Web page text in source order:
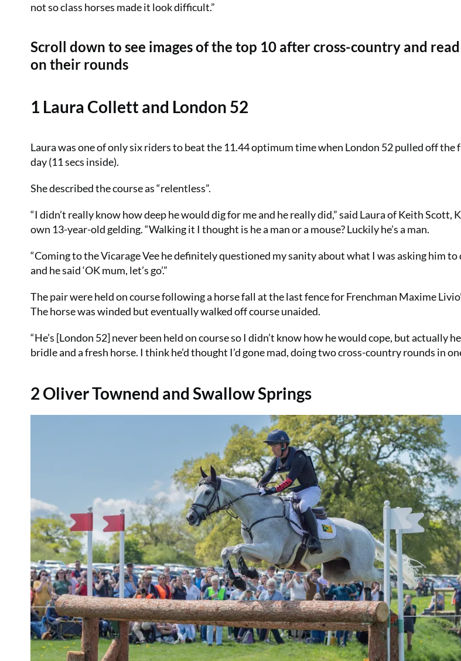
not so class horses made it look difficult.”
Scroll down to see images of the top 10 after cross-country and
on their rounds
1 Laura Collett and London 52
Laura was one of only six riders to beat the 11.44 optimum time when London 52 pulled off the
day (11 secs inside).
She described the course as “relentless”.
“I didn’t really know how deep he would dig for me and he really did,” said Laura of Keith Scott,
own 13-year-old gelding. “Walking it I thought is he a man or a mouse? Luckily he’s a man.
“Coming to the Vicarage Vee he definitely questioned my sanity about what I was asking him to
and he said ‘OK mum, let’s go’.”
The pair were held on course following a horse fall at the last fence for Frenchman Maxime
The horse was winded but eventually walked off course unaided.
“He’s [London 52] never been held on course so I didn’t know how he would cope, but actually
bridle and a fresh horse. I think he’d thought I’d gone mad, doing two cross-country rounds in
2 Oliver Townend and Swallow Springs